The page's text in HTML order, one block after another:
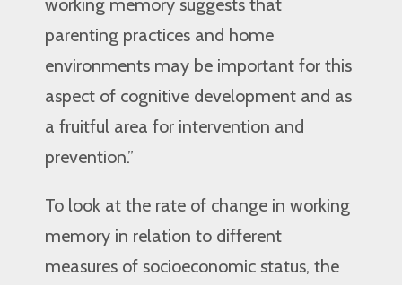
working memory suggests that
parenting practices and home
environments may be important for this
aspect of cognitive development and as
a fruitful area for intervention and
prevention.”
To look at the rate of change in working
memory in relation to different
measures of socioeconomic status, the